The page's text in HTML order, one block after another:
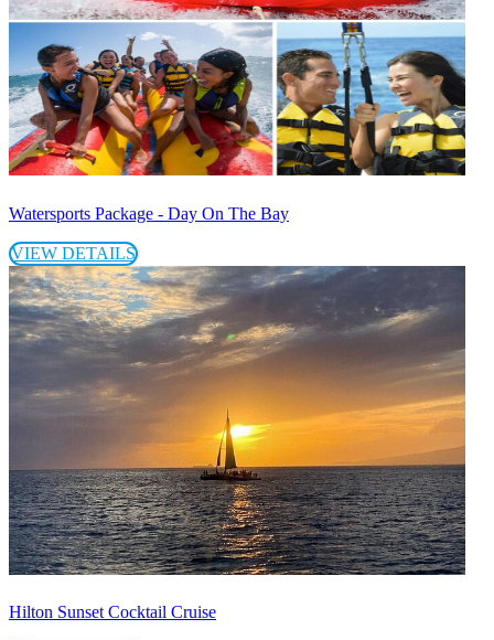
Watersports Package - Day On The Bay
VIEW DETAILS
Hilton Sunset Cocktail Cruise